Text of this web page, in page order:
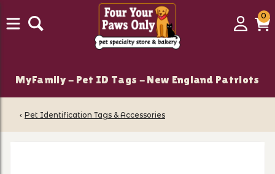
Login
00
MyFamily - Pet ID Tags - New England Patriots
‹ Pet Identification Tags & Accessories